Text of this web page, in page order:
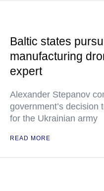
Baltic states
manufacturing
expert
Alexander Stepanov
government’s decision
for the Ukrainian army
READ MORE